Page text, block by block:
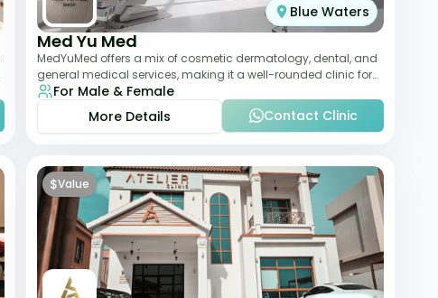
Blue Waters
Med Yu Med
MedYuMed offers a mix of cosmetic dermatology, dental, and
general medical services, making it a well-rounded clinic for
overall aesthetic care. Known
For Male & Female
More Details
Contact Clinic
$Value